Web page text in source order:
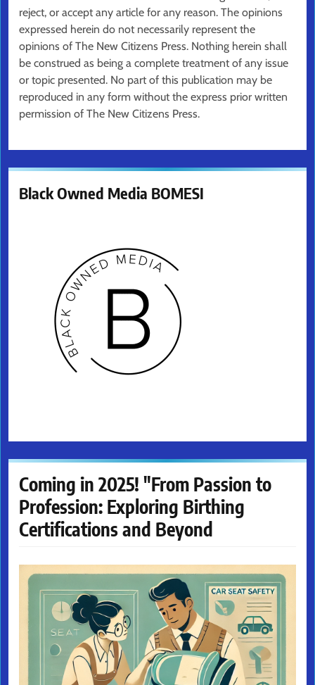
reject, or accept any article for any reason. The opinions
expressed herein do not necessarily represent the
opinions of The New Citizens Press. Nothing herein shall
be construed as being a complete treatment of any issue
or topic presented. No part of this publication may be
reproduced in any form without the express prior written
permission of The New Citizens Press.
Black Owned Media BOMESI
Coming in 2025! "From Passion to
Profession: Exploring Birthing
Certifications and Beyond